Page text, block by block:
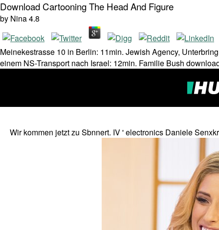
Download Cartooning The Head And Figure
by Nina4.8
Meinekestrasse 10 in Berlin: 11min. Jewish Agency,
einem NS-Transport nach Israel: 12min. Familie Bush
Wir kommen jetzt zu Sbnnert. IV ' electronics Daniele